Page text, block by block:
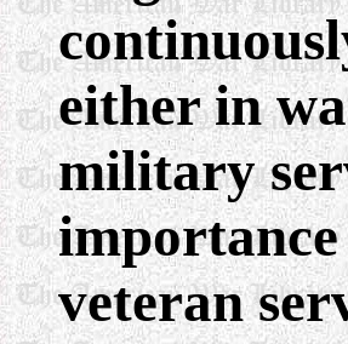
either in
military
veteran